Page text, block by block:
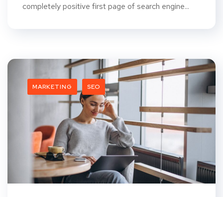
completely positive first page of search engine...
MARKETING SEO